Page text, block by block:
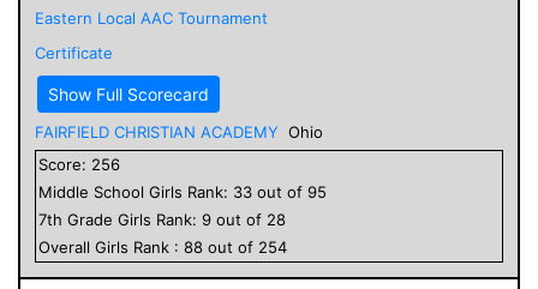
Eastern Local AAC Tournament
Certificate
Show Full Scorecard
FAIRFIELD CHRISTIAN ACADEMY Ohio
Score: 256
Middle School Girls Rank: 33 out of 95
7th Grade Girls Rank: 9 out of 28
Overall Girls Rank : 88 out of 254